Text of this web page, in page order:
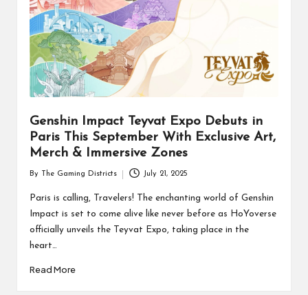
Genshin Impact Teyvat Expo Debuts in
Paris This September With Exclusive Art,
Merch & Immersive Zones
by
By The Gaming Districts July 21, 2025
Paris is calling, Travelers! The enchanting world of Genshin
Impact is set to come alive like never before as HoYoverse
officially unveils the Teyvat Expo, taking place in the
heart…
Read More